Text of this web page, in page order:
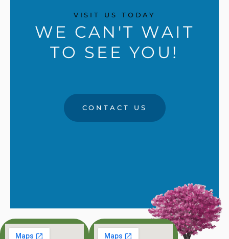
VISIT US TODAY
WE CAN'T WAIT
TO SEE YOU!
CONTACT US